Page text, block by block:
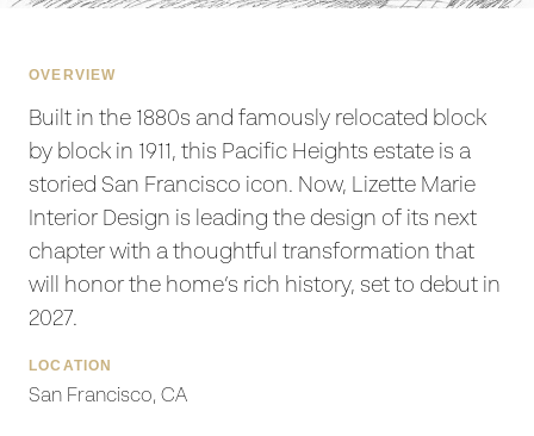
OVERVIEW
Built in the 1880s and famously relocated block
by block in 1911, this Pacific Heights estate is a
storied San Francisco icon. Now, Lizette Marie
Interior Design is leading the design of its next
chapter with a thoughtful transformation that
will honor the home’s rich history, set to debut in
2027.
LOCATION
San Francisco, CA